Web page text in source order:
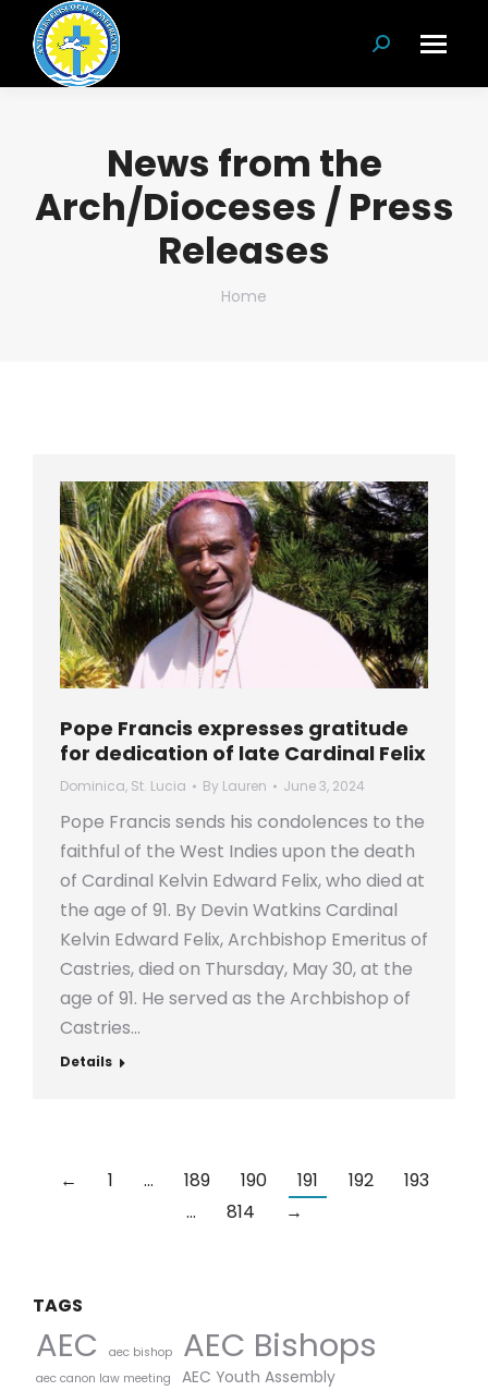
Search:
News from the
Arch/Dioceses / Press
Releases
You are here:
Home
Pope Francis expresses gratitude
for dedication of late Cardinal Felix
Dominica, St. Lucia By Lauren June 3, 2024
Pope Francis sends his condolences to the
faithful of the West Indies upon the death
of Cardinal Kelvin Edward Felix, who died at
the age of 91. By Devin Watkins Cardinal
Kelvin Edward Felix, Archbishop Emeritus of
Castries, died on Thursday, May 30, at the
age of 91. He served as the Archbishop of
Castries…
Details
← 1 … 189 190 191 192
193
…
814 →
TAGS
AEC aec bishop AEC Bishops
aec canon law meeting
AEC Youth Assembly